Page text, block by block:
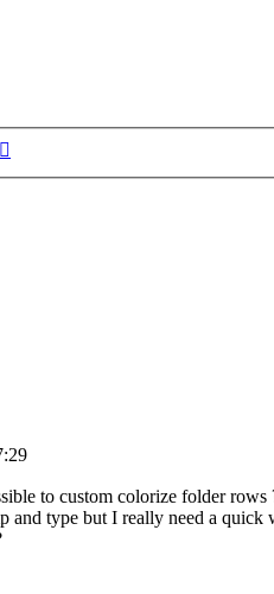
to custom colorize folder rows
and type but I really need a